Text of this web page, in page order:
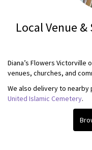
Local Venue
Diana’s Flowers
venues, churches, and
We also delivery to nearby
United Islamic Cemetery.